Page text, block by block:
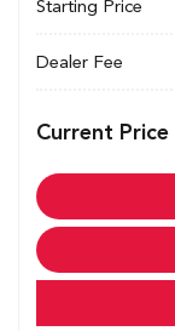
Starting Price
Dealer Fee
Current Price